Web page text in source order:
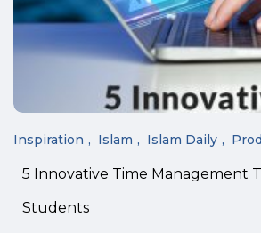
Inspiration Islam Islam Daily
5 Innovative Time Management
Students